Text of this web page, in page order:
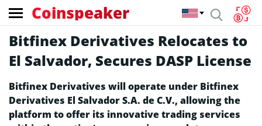
Coinspeaker
Bitfinex Derivatives Relocates to
El Salvador, Secures DASP License
Bitfinex Derivatives will operate under Bitfinex
Derivatives El Salvador S.A. de C.V., allowing the
platform to offer its innovative trading services